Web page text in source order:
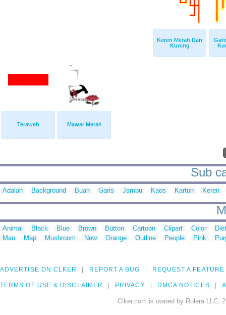
Keren Merah Dan
Kuning
Teraweh Mawar Merah
Sub
Adalah Background Buah Garis Jambu Kaos Kartun Keren
Animal Black Blue Brown Button Cartoon Clipart Color
Man
Map Mushroom New Orange Outline People Pink
ADVERTISE ON CLKER REPORT A BUG REQUEST A FEATURE
TERMS OF USE & DISCLAIMER PRIVACY DMCA NOTICES
Clker.com is owned by Rolera LLC,